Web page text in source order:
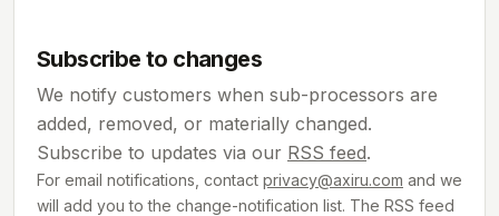
Subscribe to changes
We notify customers when sub-processors are
added, removed, or materially changed.
Subscribe to updates via our RSS feed.
For email notifications, contact privacy@axiru.com and we
will add you to the change-notification list. The RSS feed